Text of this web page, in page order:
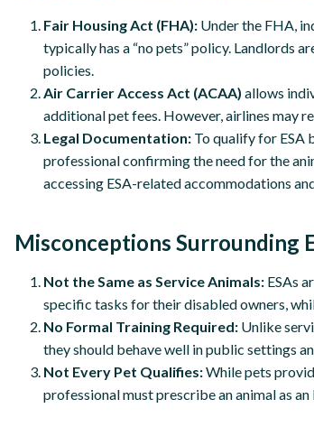
Fair Housing Act (FHA): Under the FHA,
typically has a “no pets” policy. Landlords
policies.
Air Carrier Access Act (ACAA) allows
additional pet fees. However, airlines may
Legal Documentation: To qualify for ESA
professional confirming the need for the
accessing ESA-related accommodations
Misconceptions Surrounding
Not the Same as Service Animals: ESAs
specific tasks for their disabled owners,
No Formal Training Required: Unlike
they should behave well in public settings
Not Every Pet Qualifies:While pets
professional must prescribe an animal as an